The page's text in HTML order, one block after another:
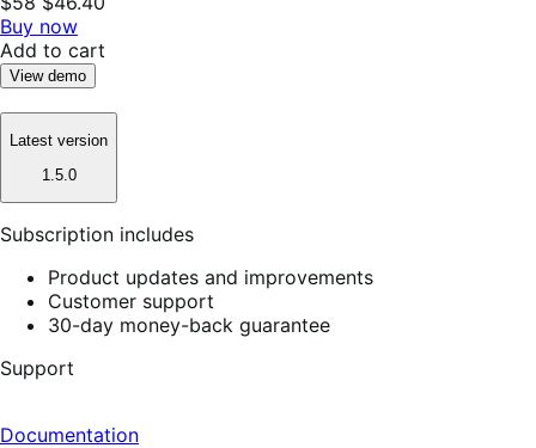
Buy now
Add to cart
View demo
Latest version
1.5.0
Subscription includes
Product updates and improvements
Customer support
30-day money-back guarantee
Support
Documentation